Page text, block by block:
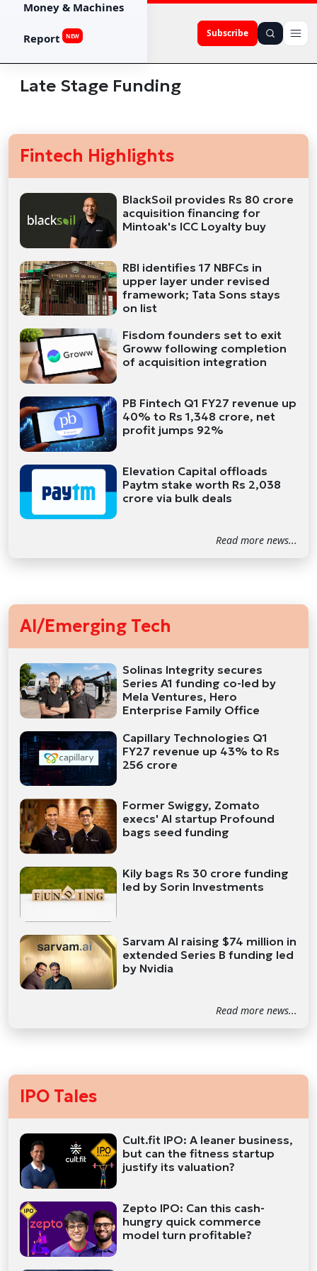
Subscribe
Money & Machines
Report NEW
Late Stage Funding
Fintech Highlights
BlackSoil provides Rs 80 crore
acquisition financing for
Mintoak's ICC Loyalty buy
RBI identifies 17 NBFCs in
upper layer under revised
framework; Tata Sons stays
on list
Fisdom founders set to exit
Groww following completion
of acquisition integration
PB Fintech Q1 FY27 revenue up
40% to Rs 1,348 crore, net
profit jumps 92%
Elevation Capital offloads
Paytm stake worth Rs 2,038
crore via bulk deals
Read more news...
AI/Emerging Tech
Solinas Integrity secures
Series A1 funding co-led by
Mela Ventures, Hero
Enterprise Family Office
Capillary Technologies Q1
FY27 revenue up 43% to Rs
256 crore
Former Swiggy, Zomato
execs' AI startup Profound
bags seed funding
Kily bags Rs 30 crore funding
led by Sorin Investments
Sarvam AI raising $74 million in
extended Series B funding led
by Nvidia
Read more news...
IPO Tales
Cult.fit IPO: A leaner business,
but can the fitness startup
justify its valuation?
Zepto IPO: Can this cash-
hungry quick commerce
model turn profitable?